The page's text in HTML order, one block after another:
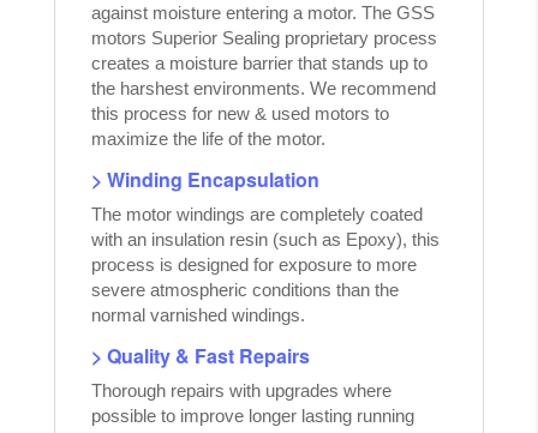
against moisture entering a motor. The GSS
motors Superior Sealing proprietary process
creates a moisture barrier that stands up to
the harshest environments. We recommend
this process for new & used motors to
maximize the life of the motor.
> Winding Encapsulation
The motor windings are completely coated
with an insulation resin (such as Epoxy), this
process is designed for exposure to more
severe atmospheric conditions than the
normal varnished windings.
> Quality & Fast Repairs
Thorough repairs with upgrades where
possible to improve longer lasting running